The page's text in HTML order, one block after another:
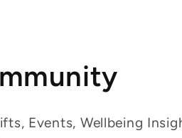
Events, Wellbeing